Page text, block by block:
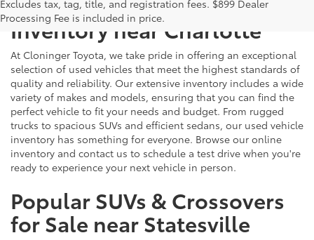
Excludes tax, tag, title, and registration fees. $899 Dealer
Processing Fee is included in price.
Inventory near Charlotte
At Cloninger Toyota, we take pride in offering an exceptional
selection of used vehicles that meet the highest standards of
quality and reliability. Our extensive inventory includes a wide
variety of makes and models, ensuring that you can find the
perfect vehicle to fit your needs and budget. From rugged
trucks to spacious SUVs and efficient sedans, our used vehicle
inventory has something for everyone. Browse our online
inventory and contact us to schedule a test drive when you're
ready to experience your next vehicle in person.
Popular SUVs & Crossovers
for Sale near Statesville